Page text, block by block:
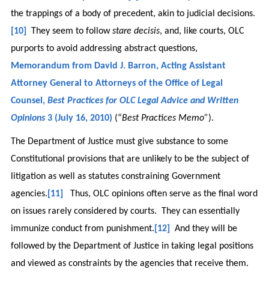
the trappings of a body of precedent, akin to judicial decisions.
[10]
They seem to followstare decisis, and, like courts, OLC
purports to avoid addressing abstract questions,
Memorandum from David J. Barron, Acting Assistant
Attorney General to Attorneys of the Office of Legal
Counsel, Best Practices for OLC Legal Advice and Written
Opinions3 (July 16, 2010) (“Best Practices Memo”).
The Department of Justice must give substance to some
Constitutional provisions that are unlikely to be the subject of
litigation as well as statutes constraining Government
agencies. [11]
Thus, OLC opinions often serve as the final word
on issues rarely considered by courts. They can essentially
immunize conduct from punishment. [12]
And they will be
followed by the Department of Justice in taking legal positions
and viewed as constraints by the agencies that receive them.